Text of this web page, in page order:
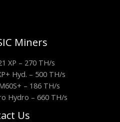
Miners
XP – 270 TH/s
Hyd. – 500 TH/s
– 186 TH/s
Hydro – 660 TH/s
Us